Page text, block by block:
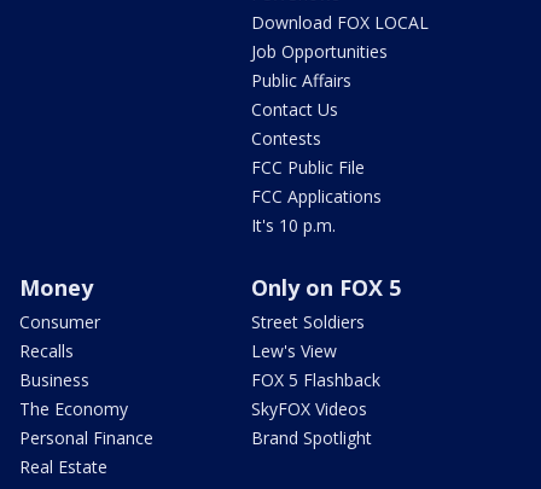
Download FOX LOCAL
Job Opportunities
Public Affairs
Contact Us
Contests
FCC Public File
FCC Applications
It's 10 p.m.
Money
Consumer
Recalls
Business
The Economy
Personal Finance
Real Estate
Only on FOX 5
Street Soldiers
Lew's View
FOX 5 Flashback
SkyFOX Videos
Brand Spotlight